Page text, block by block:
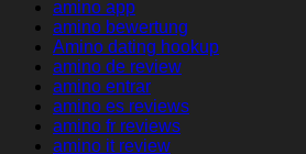
amino app
amino bewertung
Amino dating hookup
amino de review
amino entrar
amino es reviews
amino fr reviews
amino it review